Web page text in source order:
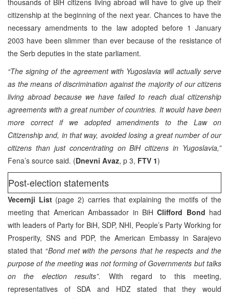
citizenship at the beginning of the next year. Chances to have the
necessary amendments to the law adopted before 1 January
2003 have been slimmer than ever because of the resistance of
the Serb deputies in the state parliament.
“The signing of the agreement with Yugoslavia will actually serve
as the means of discrimination against the majority of our citizens
living abroad because we have failed to reach dual citizenship
agreements with a great number of countries. It would have been
more correct if we adopted amendments to the Law on
Citizenship and, in that way, avoided losing a great number of our
citizens than just concentrating on BiH citizens in Yugoslavia,”
Fena’s source said. (Dnevni Avaz, p 3, FTV 1)
Post-election statements
Vecernji List (page 2) carries that explaining the motifs of the
meeting that American Ambassador in BiHClifford Bond had
with leaders of Party for BiH, SDP, NHI, People’s Party Working for
Prosperity, SNS and PDP, the American Embassy in Sarajevo
stated that “Bond met with the persons that he respects and the
purpose of the meeting was not forming of Governments but talks
on the election results”. With regard to this meeting,
representatives of SDA and HDZ stated that they would